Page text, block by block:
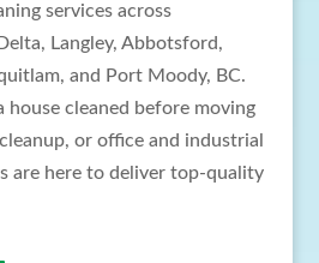
services across
Langley, Abbotsford,
and Port Moody, BC.
house cleaned before moving
or office and industrial
are here to deliver top-quality